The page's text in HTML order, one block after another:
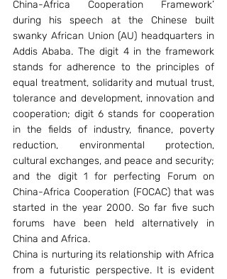
China-Africa Cooperation Framework’
during his speech at the Chinese built
swanky African Union (AU) headquarters in
Addis Ababa. The digit 4 in the framework
stands for adherence to the principles of
equal treatment, solidarity and mutual trust,
tolerance and development, innovation and
cooperation; digit 6 stands for cooperation
in the fields of industry, finance, poverty
reduction, environmental protection,
cultural exchanges, and peace and security;
and the digit 1 for perfecting Forum on
China-Africa Cooperation (FOCAC) that was
started in the year 2000. So far five such
forums have been held alternatively in
China and Africa.
China is nurturing its relationship with Africa
from a futuristic perspective. It is evident